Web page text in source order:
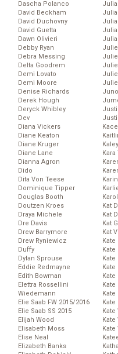
Dascha Polanco
David Beckham
David Duchovny
David Guetta
Dawn Olivieri
Debby Ryan
Debra Messing
Delta Goodrem
Demi Lovato
Demi Moore
Denise Richards
Derek Hough
Deryck Whibley
Dev
Diana Vickers
Diane Keaton
Diane Kruger
Diane Lane
Dianna Agron
Dido
Dita Von Teese
Dominique Tipper
Douglas Booth
Doutzen Kroes
Draya Michele
Dre Davis
Drew Barrymore
Drew Ryniewicz
Duffy
Dylan Sprouse
Eddie Redmayne
Edith Bowman
Elettra Rossellini
Wiedemann
Elie Saab FW 2015/2016
Elie Saab SS 2015
Elijah Wood
Elisabeth Moss
Elise Neal
Elizabeth Banks
Kat
Kat
Kat
Kat
Kate
Kate
Kate
Kate
Kate
Kate
Kate